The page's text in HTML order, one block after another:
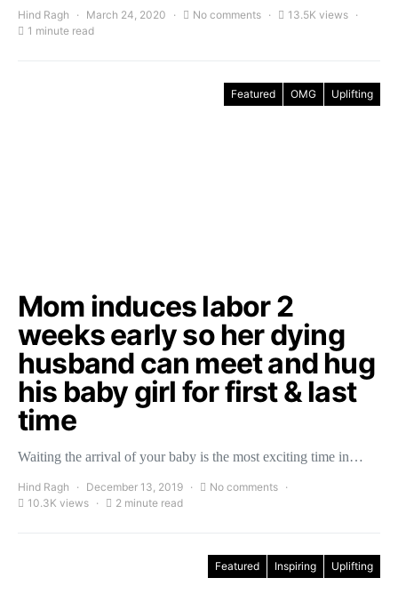
Hind Ragh March 24, 2020 No comments
13.5K views
1 minute read
Featured OMG Uplifting
Mom induces labor 2
weeks early so her dying
husband can meet and hug
his baby girl for first & last
time
Waiting the arrival of your baby is the most exciting time in…
Hind Ragh December 13, 2019
No comments
10.3K views
2 minute read
Featured Inspiring Uplifting